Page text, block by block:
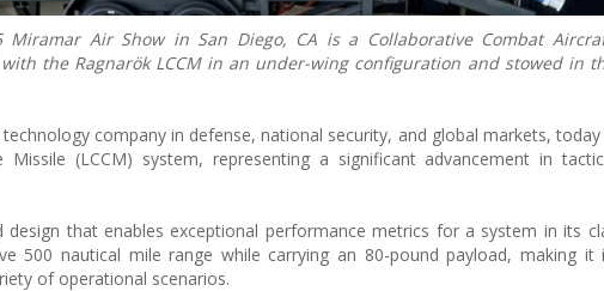
Air Show in San Diego, CA is a Collaborative Combat
the Ragnarök LCCM in an under-wing configuration and stowed in
company in defense, national security, and global markets, today
Missile (LCCM) system, representing a significant advancement in
design that enables exceptional performance metrics for a system in its
500 nautical mile range while carrying an 80-pound payload, making it
of operational scenarios.